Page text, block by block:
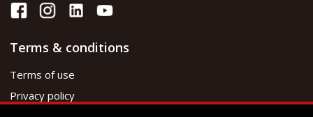
Terms & conditions
Terms of use
Privacy policy